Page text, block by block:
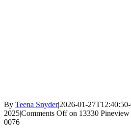
By Teena Snyder|2026-01-
2025|Comments Offon 13330 Pineview
0076